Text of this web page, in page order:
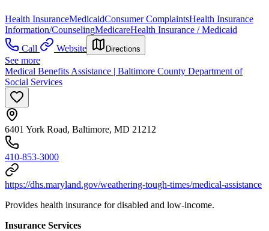
Health InsuranceMedicaidConsumer ComplaintsHealth Insurance
Information/CounselingMedicareHealth Insurance / Medicaid
Call
Website Directions
See more
Medical Benefits Assistance | Baltimore County Department of
Social Services
6401 York Road, Baltimore, MD 21212
410-853-3000
https://dhs.maryland.gov/weathering-tough-times/medical-assistance
Provides health insurance for disabled and low-income.
Insurance Services